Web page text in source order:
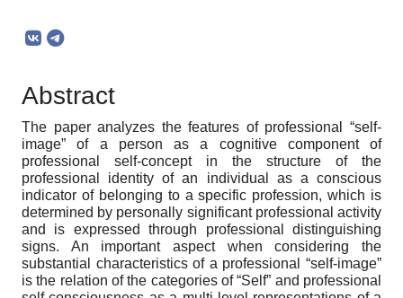
Abstract
The paper analyzes the features of professional “self-
image” of a person as a cognitive component of
professional self-concept in the structure of the
professional identity of an individual as a conscious
indicator of belonging to a specific profession, which is
determined by personally significant professional activity
and is expressed through professional distinguishing
signs. An important aspect when considering the
substantial characteristics of a professional “self-image”
is the relation of the categories of “Self” and professional